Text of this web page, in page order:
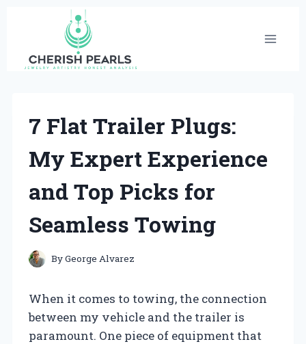
content
7 Flat Trailer Plugs:
My Expert Experience
and Top Picks for
Seamless Towing
ByGeorge Alvarez
When it comes to towing, the connection
between my vehicle and the trailer is
paramount. One piece of equipment that